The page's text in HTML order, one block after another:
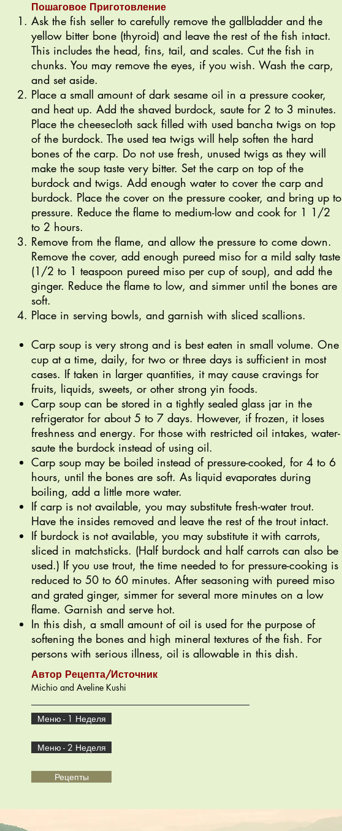
Пошаговое Приготовление
Ask the fish seller to carefully remove the gallbladder and the
yellow bitter bone (thyroid) and leave the rest of the fish intact.
This includes the head, fins, tail, and scales. Cut the fish in
chunks. You may remove the eyes, if you wish. Wash the carp,
and set aside.
Place a small amount of dark sesame oil in a pressure cooker,
and heat up. Add the shaved burdock, saute for 2 to 3 minutes.
Place the cheesecloth sack filled with used bancha twigs on top
of the burdock. The used tea twigs will help soften the hard
bones of the carp. Do not use fresh, unused twigs as they will
make the soup taste very bitter. Set the carp on top of the
burdock and twigs. Add enough water to cover the carp and
burdock. Place the cover on the pressure cooker, and bring up to
pressure. Reduce the flame to medium-low and cook for 1 1/2
to 2 hours.
Remove from the flame, and allow the pressure to come down.
Remove the cover, add enough pureed miso for a mild salty taste
(1/2 to 1 teaspoon pureed miso per cup of soup), and add the
ginger. Reduce the flame to low, and simmer until the bones are
soft.
Place in serving bowls, and garnish with sliced scallions.
Carp soup is very strong and is best eaten in small volume. One
cup at a time, daily, for two or three days is sufficient in most
cases. If taken in larger quantities, it may cause cravings for
fruits, liquids, sweets, or other strong yin foods.
Carp soup can be stored in a tightly sealed glass jar in the
refrigerator for about 5 to 7 days. However, if frozen, it loses
freshness and energy. For those with restricted oil intakes, water-
saute the burdock instead of using oil.
Carp soup may be boiled instead of pressure-cooked, for 4 to 6
hours, until the bones are soft. As liquid evaporates during
boiling, add a little more water.
If carp is not available, you may substitute fresh-water trout.
Have the insides removed and leave the rest of the trout intact.
If burdock is not available, you may substitute it with carrots,
sliced in matchsticks. (Half burdock and half carrots can also be
used.) If you use trout, the time needed to for pressure-cooking is
reduced to 50 to 60 minutes. After seasoning with pureed miso
and grated ginger, simmer for several more minutes on a low
flame. Garnish and serve hot.
In this dish, a small amount of oil is used for the purpose of
softening the bones and high mineral textures of the fish. For
persons with serious illness, oil is allowable in this dish.
Автор Рецепта/Источник
Michio and Aveline Kushi
Меню - 1 Неделя
Меню - 2 Неделя
Рецепты